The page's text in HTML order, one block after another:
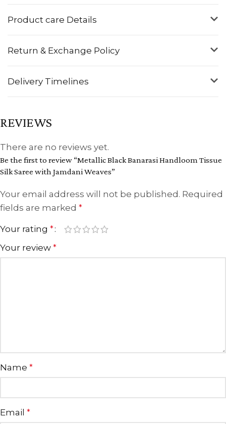
Product care Details
Return & Exchange Policy
Delivery Timelines
REVIEWS
There are no reviews yet.
Be the first to review “Metallic Black Banarasi Handloom Tissue
Silk Saree with Jamdani Weaves”
Your email address will not be published. Required
fields are marked *
Your rating *
Your review *
Name *
Email *